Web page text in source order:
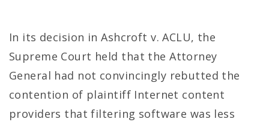
In its decision in Ashcroft v. ACLU, the
Supreme Court held that the Attorney
General had not convincingly rebutted the
contention of plaintiff Internet content
providers that filtering software was less